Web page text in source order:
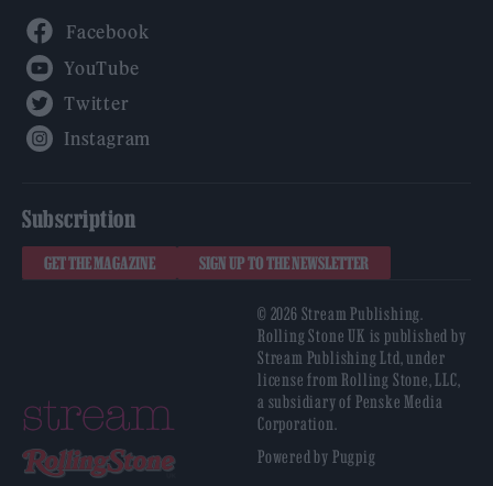
Subscription
GET THE MAGAZINE SIGN UP TO THE NEWSLETTER
© 2026 Stream Publishing.
Rolling Stone UK is published by
Stream Publishing Ltd, under
license from Rolling Stone, LLC,
a subsidiary of Penske Media
Corporation.